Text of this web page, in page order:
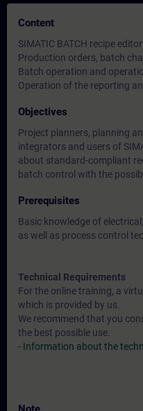
Content
SIMATIC BATCH recipe
Production orders, batch
Batch operation and
Operation of the reporting
Objectives
Project planners, planning
integrators and users of
about standard-compliant
batch control with the
Prerequisites
Basic knowledge of
as well as process control
Technical Requirements
For the online training, a
which is provided by us.
We recommend that you
the best possible use.
- Information about the